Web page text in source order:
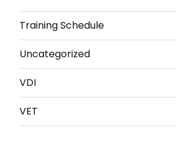
Training Schedule
Uncategorized
VDI
VET